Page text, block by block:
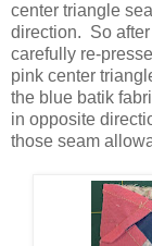
center triangle
direction. So after
carefully re-
pink center
the blue batik
in opposite
those seam